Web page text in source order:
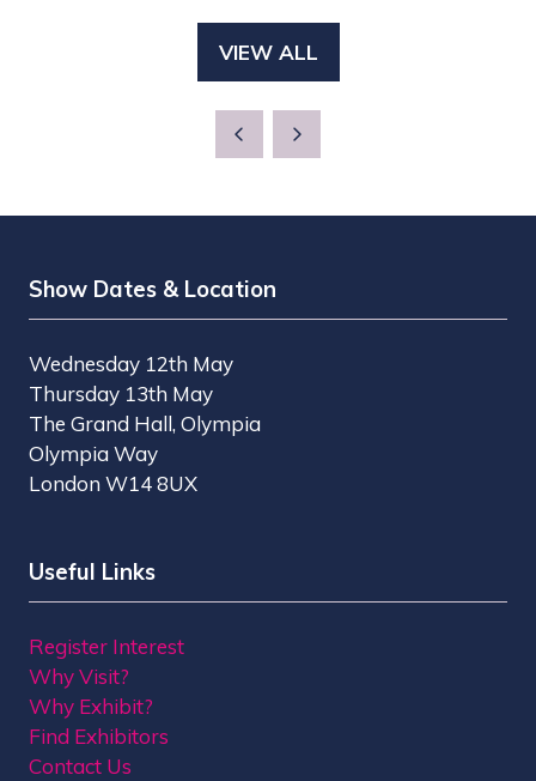
VIEW ALL
(OPENS
NEW
Show Dates & Location
Wednesday 12th May
Thursday 13th May
The Grand Hall, Olympia
Olympia Way
London W14 8UX
Useful Links
Register Interest
Why Visit?
Why Exhibit?
Find Exhibitors
Contact Us